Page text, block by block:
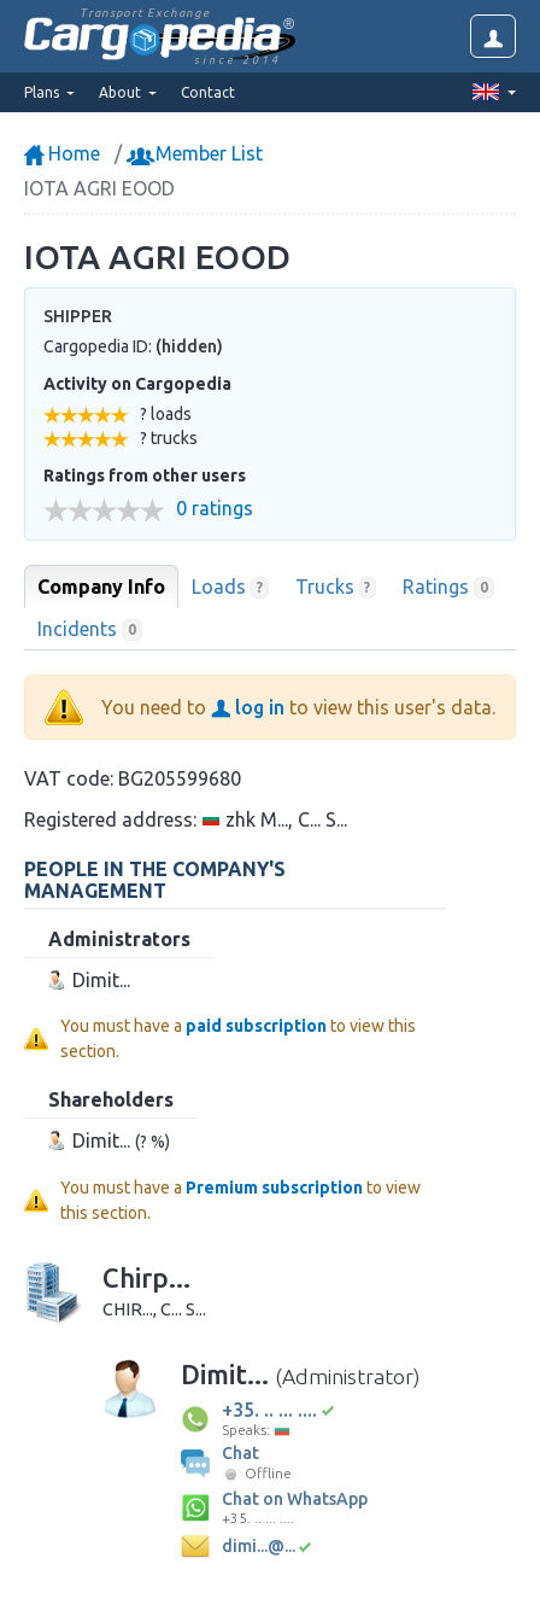
Transport Exchange
since 2014
Plans About Contact
Home
Member List
IOTA AGRI EOOD
IOTA AGRI EOOD
SHIPPER
Cargopedia ID: (hidden)
Activity on Cargopedia
? loads
? trucks
Ratings from other users
0 ratings
Company Info Loads ? Trucks ? Ratings 0
Incidents 0
You need to log in to view this user's data.
VAT code: BG205599680
Registered address:
zhk M..., C... S...
PEOPLE IN THE COMPANY'S
MANAGEMENT
Administrators
Dimit...
You must have a paid subscriptionto view this
section.
Shareholders
Dimit... (? %)
You must have a Premium subscriptionto view
this section.
Chirp...
CHIR..., C... S...
Dimit... (Administrator)
+35. .. ... ....
Speaks:
Chat
Offline
Chat on WhatsApp
+35. .. ... ....
dimi...@...